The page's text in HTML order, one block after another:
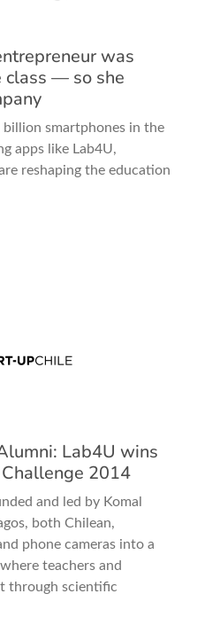
was
class — so she
smartphones in the
apps like Lab4U,
reshaping the education
Lab4U wins
2014
and led by Komal
both Chilean,
phone cameras into a
teachers and
through scientific